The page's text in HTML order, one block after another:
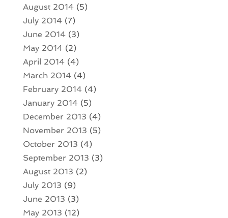
August 2014(5)
July 2014(7)
June 2014(3)
May 2014(2)
April 2014(4)
March 2014(4)
February 2014(4)
January 2014(5)
December 2013 (4)
November 2013 (5)
October 2013 (4)
September 2013 (3)
August 2013 (2)
July 2013 (9)
June 2013 (3)
May 2013 (12)